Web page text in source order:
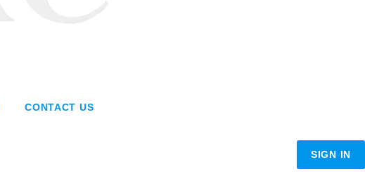
CONTACT US
SIGN IN